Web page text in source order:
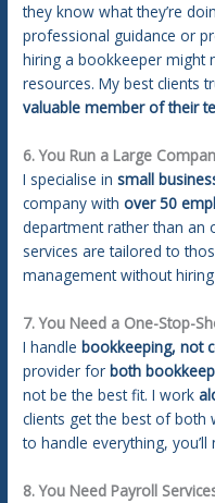
they know what they’re
professional guidance or
hiring a bookkeeper might
resources. My best clients
valuable member of their
6. You Run a Large
I specialise insmall
company withover 50
department rather than an
services are tailored to
management without
7. You Need a One-Stop-
I handle bookkeeping, not
provider for both
not be the best fit. I work
clients get the best of
to handle everything,
8. You Need Payroll